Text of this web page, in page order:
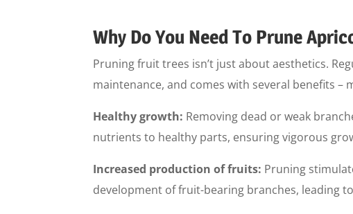
Why Do You Need To Prune
Pruning fruit trees isn’t just about aesthetics.
maintenance, and comes with several benefits –
Healthy growth: Removing dead or weak
nutrients to healthy parts, ensuring vigorous
Increased production of fruits: Pruning
development of fruit-bearing branches, leading